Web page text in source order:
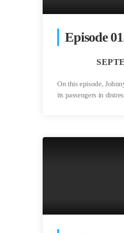
Episode
On this episode,
its passengers in